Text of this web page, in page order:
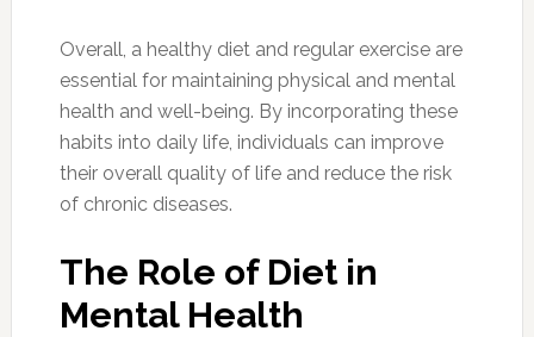
Overall, a healthy diet and regular exercise are
essential for maintaining physical and mental
health and well-being. By incorporating these
habits into daily life, individuals can improve
their overall quality of life and reduce the risk
of chronic diseases.
The Role of Diet in
Mental Health